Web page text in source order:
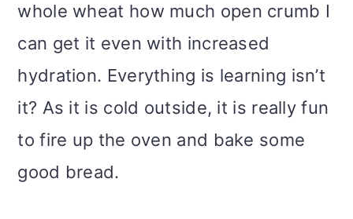
whole wheat how much open crumb I
can get it even with increased
hydration. Everything is learning isn’t
it? As it is cold outside, it is really fun
to fire up the oven and bake some
good bread.